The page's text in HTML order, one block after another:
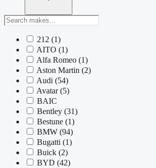
212 (1)
AITO (1)
Alfa Romeo (1)
Aston Martin (2)
Audi (54)
Avatar (5)
BAIC
Bentley (31)
Bestune (1)
BMW (94)
Bugatti (1)
Buick (2)
BYD (42)